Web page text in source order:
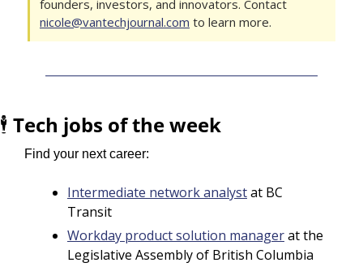
nicole@vantechjournal.com to learn more.
🕴️ Tech jobs of the week
Find your next career:
Intermediate network analyst at BC
Transit
Workday product solution manager at the
Legislative Assembly of British Columbia